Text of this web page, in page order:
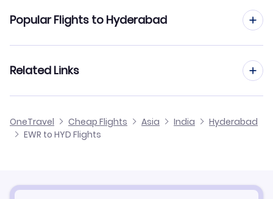
Flights from Newark to Kochi
Flights from Newark to Goa
Popular Flights to Hyderabad
Flights from Omaha to Hyderabad
Flights from Oklahoma City to Hyderabad
Related Links
Cheap Flights from Newark
OneTravel Cheap Flights Asia India
Hyderabad
EWR to HYD Flights